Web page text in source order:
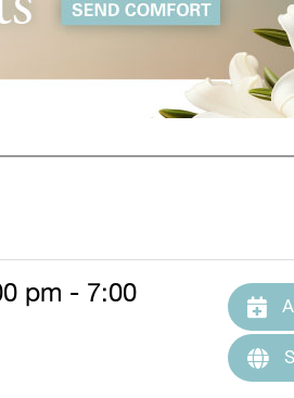
pm - 7:00